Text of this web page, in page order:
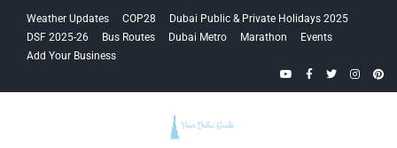
navigation
content
Weather Updates COP28
Dubai Public & Private Holidays 2025
DSF 2025-26
Bus Routes Dubai Metro Marathon
Events
Add Your Business
YouTubeFacebook
Twitter